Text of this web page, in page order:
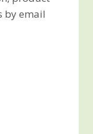
by email